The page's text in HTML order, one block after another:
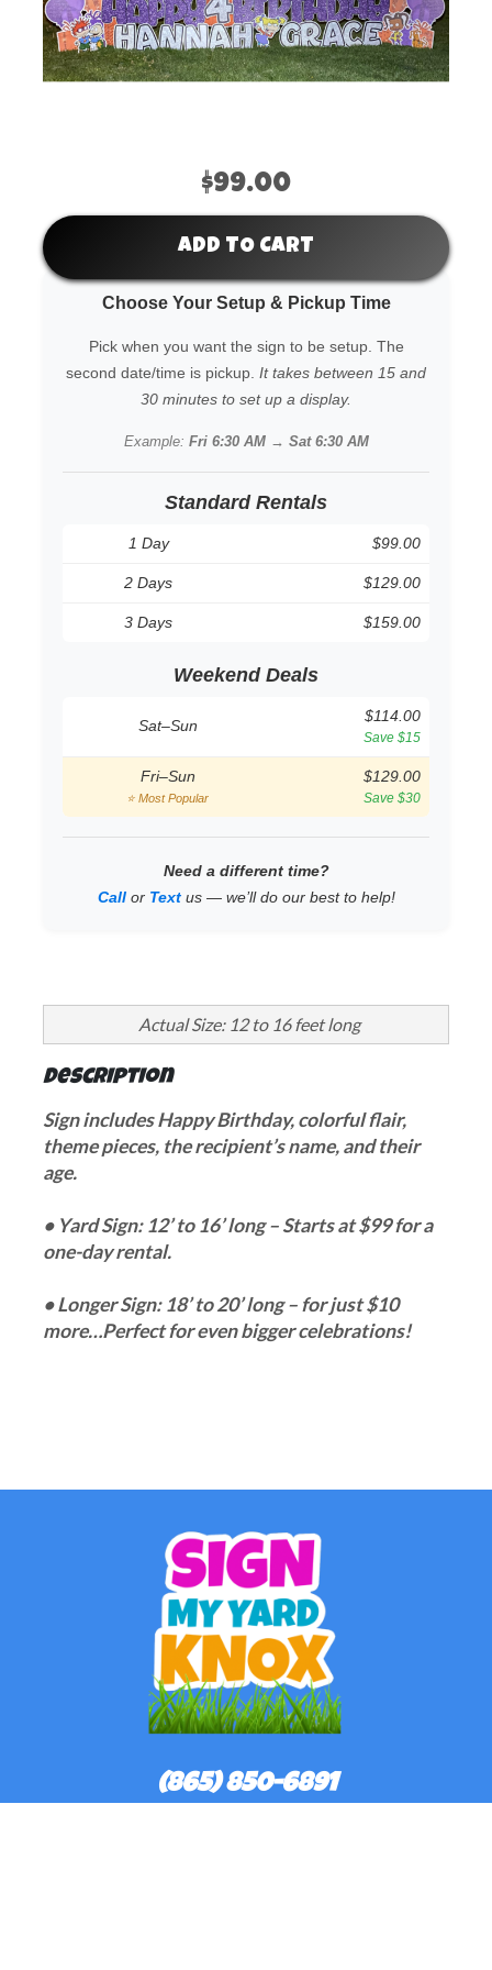
$99.00
ADD TO CART
Choose Your Setup & Pickup Time
Pick when you want the sign to be setup. The
second date/time is pickup. It takes between 15 and
30 minutes to set up a display.
Example: Fri 6:30 AM → Sat 6:30 AM
Standard Rentals
1 Day $99.00
2 Days $129.00
3 Days $159.00
Weekend Deals
Sat–Sun
$114.00
Save $15
Fri–Sun
⭐ Most Popular
$129.00
Save $30
Need a different time?
Callor Textus — we’ll do our best to help!
Actual Size: 12 to 16 feet long
Description
Sign includes Happy Birthday, colorful flair,
theme pieces, the recipient’s name, and their
age.
• Yard Sign: 12’ to 16’ long – Starts at $99 for a
one-day rental.
• Longer Sign: 18’ to 20’ long – for just $10
more…Perfect for even bigger celebrations!
(865) 850-6891